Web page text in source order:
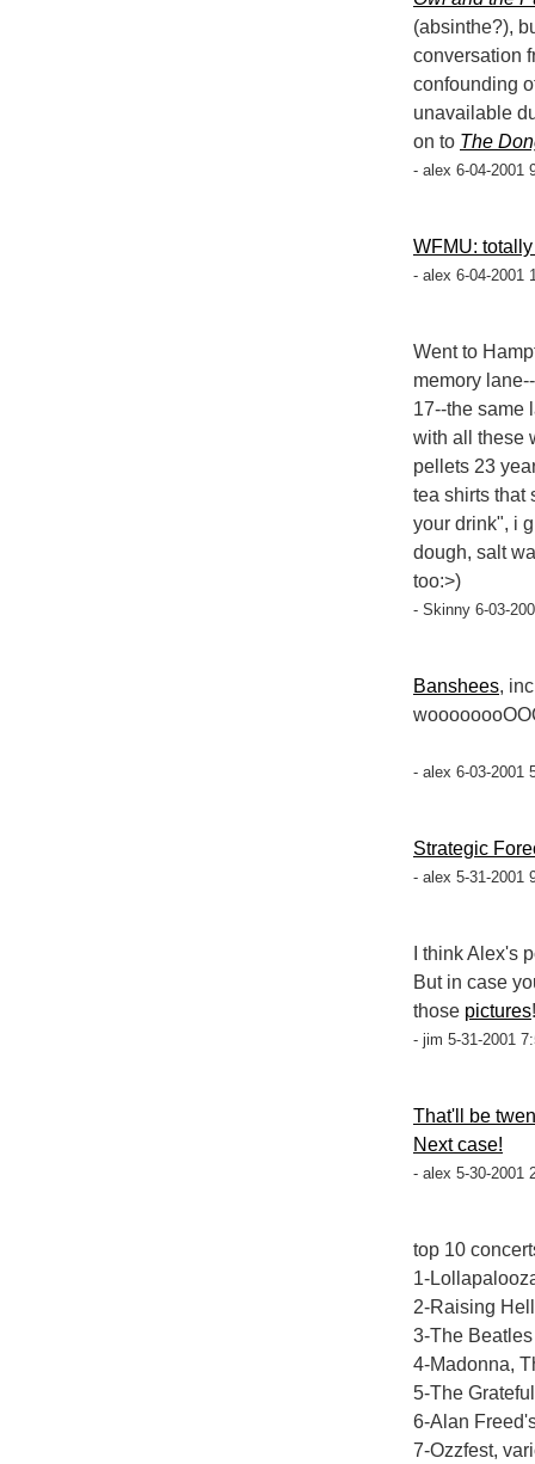
(absinthe?),
conversation
confounding
unavailable
on to The
- alex 6-04-2001
WFMU:
- alex 6-04-2001
Went to
memory
17--the same
with all these
pellets 23
tea shirts that
your drink", i
dough, salt
too:>)
- Skinny 6-03-
Banshees,
- alex 6-03-2001
Strategic
- alex 5-31-2001
I think Alex's
But in case
those pictures!
- jim 5-31-2001
That'll be
Next case!
- alex 5-30-2001
top 10
1-
2-Raising
3-The
4-Madonna,
5-The
6-Alan
7-Ozzfest,